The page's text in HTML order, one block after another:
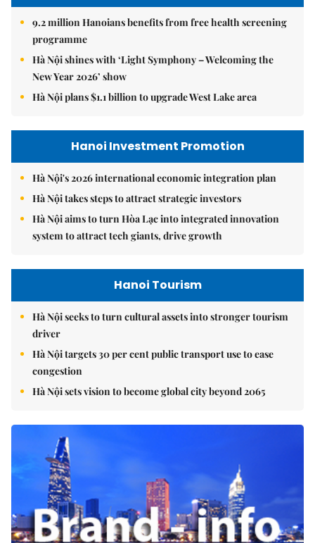
9.2 million Hanoians benefits from free health screening
programme
Hà Nội shines with ‘Light Symphony – Welcoming the
New Year 2026’ show
Hà Nội plans $1.1 billion to upgrade West Lake area
Hanoi Investment Promotion
Hà Nội's 2026 international economic integration plan
Hà Nội takes steps to attract strategic investors
Hà Nội aims to turn Hòa Lạc into integrated innovation
system to attract tech giants, drive growth
Hanoi Tourism
Hà Nội seeks to turn cultural assets into stronger tourism
driver
Hà Nội targets 30 per cent public transport use to ease
congestion
Hà Nội sets vision to become global city beyond 2065